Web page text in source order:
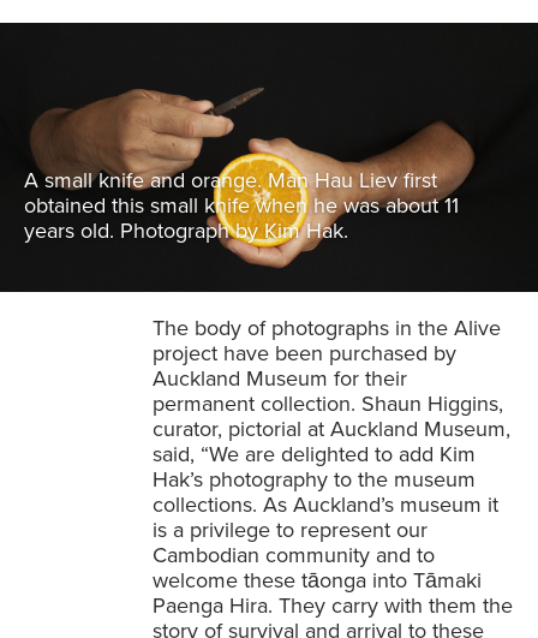
A small knife and orange. Man Hau Liev first
obtained this small knife when he was about 11
years old. Photograph by Kim Hak.
The body of photographs in the Alive
project have been purchased by
Auckland Museum for their
permanent collection. Shaun Higgins,
curator, pictorial at Auckland Museum,
said, “We are delighted to add Kim
Hak’s photography to the museum
collections. As Auckland’s museum it
is a privilege to represent our
Cambodian community and to
welcome these tāonga into Tāmaki
Paenga Hira. They carry with them the
story of survival and arrival to these